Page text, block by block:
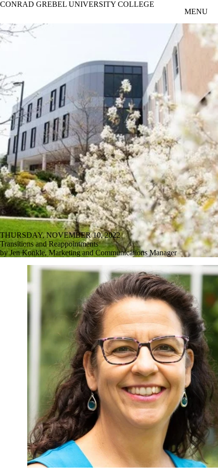
Skip to main content
CONRAD GREBEL UNIVERSITY COLLEGE
MENU
THURSDAY, NOVEMBER 10, 2022
Transitions and Reappointments
by Jen Konkle, Marketing and Communications Manager